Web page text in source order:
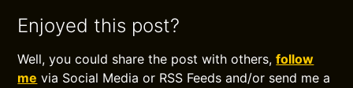
Enjoyed this post?
Well, you could share the post with others,follow
me via Social Media or RSS Feeds and/or send me a